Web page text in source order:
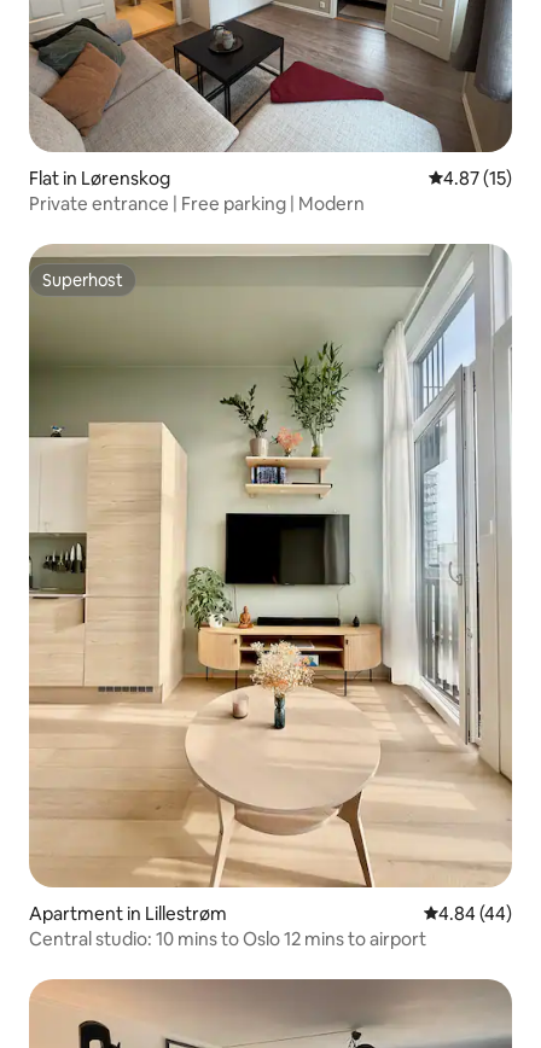
Flat in Lørenskog 4.87 out of 5
4.87 (15)
Private entrance | Free parking | Modern
Superhost
Superhost
Apartment in Lillestrøm 4.84 out of 5
4.84 (44)
Central studio: 10 mins to Oslo 12 mins to airport